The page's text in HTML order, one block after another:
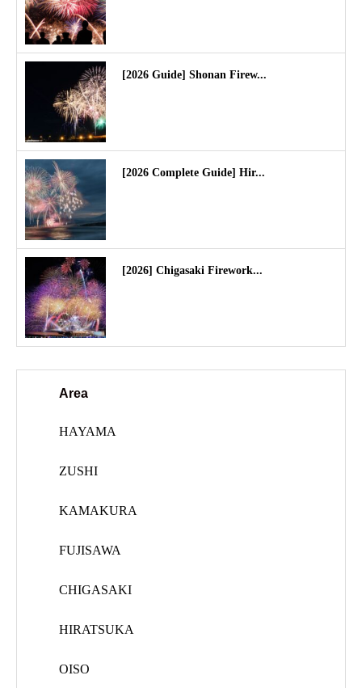
[2026 Guide] Shonan Firew...
[2026 Complete Guide] Hir...
[2026] Chigasaki Firework...
Area
HAYAMA
ZUSHI
KAMAKURA
FUJISAWA
CHIGASAKI
HIRATSUKA
OISO